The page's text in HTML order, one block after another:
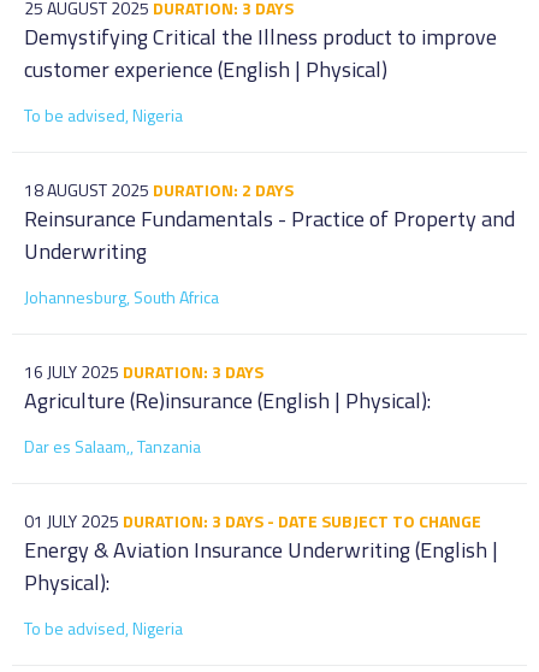
25 AUGUST 2025 DURATION: 3 DAYS
Demystifying Critical the Illness product to improve
customer experience (English | Physical)
To be advised, Nigeria
18 AUGUST 2025 DURATION: 2 DAYS
Reinsurance Fundamentals - Practice of Property and
Underwriting
Johannesburg, South Africa
16 JULY 2025 DURATION: 3 DAYS
Agriculture (Re)insurance (English | Physical):
Dar es Salaam,, Tanzania
01 JULY 2025 DURATION: 3 DAYS - DATE SUBJECT TO CHANGE
Energy & Aviation Insurance Underwriting (English |
Physical):
To be advised, Nigeria